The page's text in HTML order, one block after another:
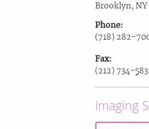
Brooklyn, NY
Phone:
(718) 282-
Fax:
(212) 734-
Imaging